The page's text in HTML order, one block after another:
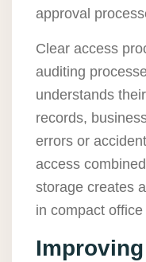
approval
Clear access
auditing
understands
records,
errors or
access
storage creates
in compact